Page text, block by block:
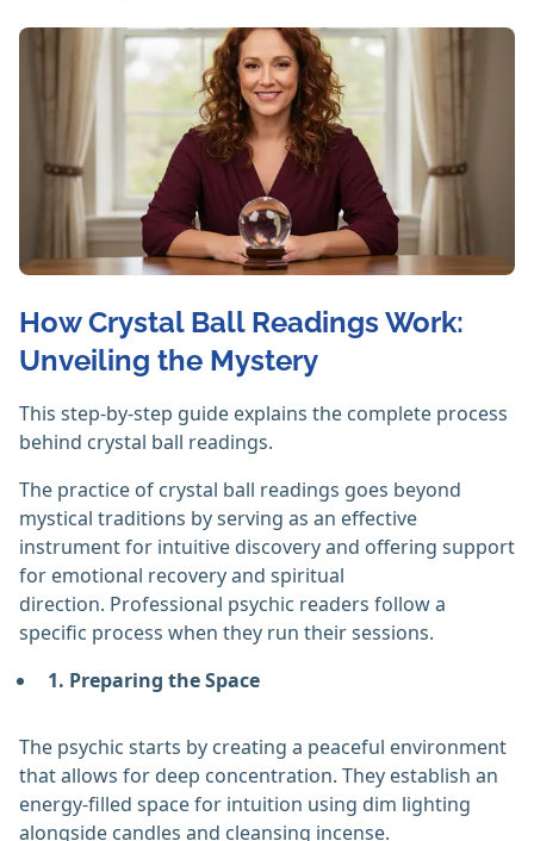
How Crystal Ball Readings Work:
Unveiling the Mystery
This step-by-step guide explains the complete process
behind crystal ball readings.
The practice of crystal ball readings goes beyond
mystical traditions by serving as an effective
instrument for intuitive discovery and offering support
for emotional recovery and spiritual
direction. Professional psychic readers follow a
specific process when they run their sessions.
1. Preparing the Space
The psychic starts by creating a peaceful environment
that allows for deep concentration. They establish an
energy-filled space for intuition using dim lighting
alongside candles and cleansing incense.